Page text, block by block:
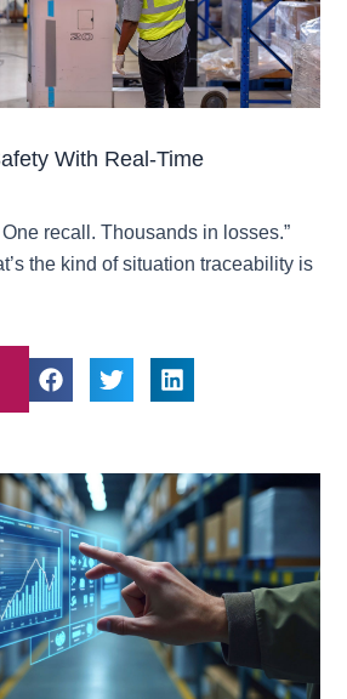
With Real-Time
recall. Thousands in losses.”
the kind of situation traceability is